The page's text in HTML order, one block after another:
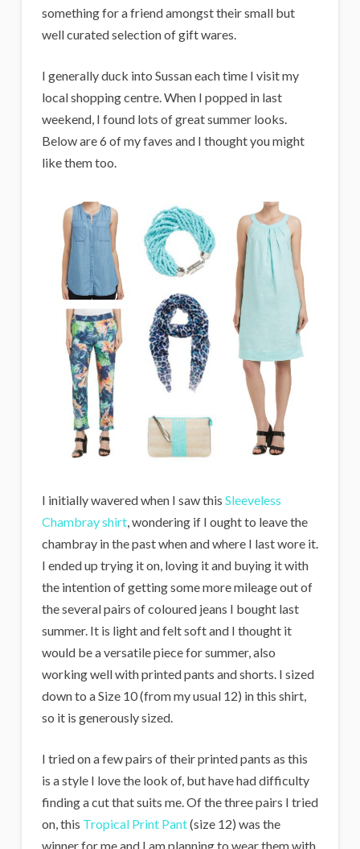
something for a friend amongst their small but
well curated selection of gift wares.
I generally duck into Sussan each time I visit my
local shopping centre. When I popped in last
weekend, I found lots of great summer looks.
Below are 6 of my faves and I thought you might
like them too.
I initially wavered when I saw this Sleeveless
Chambray shirt, wondering if I ought to leave the
chambray in the past when and where I last wore it.
I ended up trying it on, loving it and buying it with
the intention of getting some more mileage out of
the several pairs of coloured jeans I bought last
summer. It is light and felt soft and I thought it
would be a versatile piece for summer, also
working well with printed pants and shorts. I sized
down to a Size 10 (from my usual 12) in this shirt,
so it is generously sized.
I tried on a few pairs of their printed pants as this
is a style I love the look of, but have had difficulty
finding a cut that suits me. Of the three pairs I tried
on, this Tropical Print Pant(size 12) was the
winner for me and I am planning to wear them with